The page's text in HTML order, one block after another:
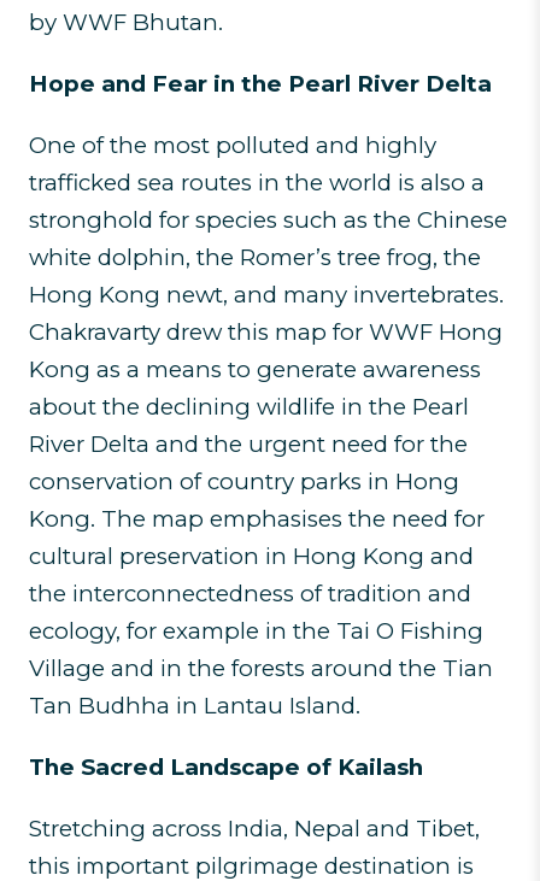
by WWF Bhutan.
Hope and Fear in the Pearl River Delta
One of the most polluted and highly
trafficked sea routes in the world is also a
stronghold for species such as the Chinese
white dolphin, the Romer’s tree frog, the
Hong Kong newt, and many invertebrates.
Chakravarty drew this map for WWF Hong
Kong as a means to generate awareness
about the declining wildlife in the Pearl
River Delta and the urgent need for the
conservation of country parks in Hong
Kong. The map emphasises the need for
cultural preservation in Hong Kong and
the interconnectedness of tradition and
ecology, for example in the Tai O Fishing
Village and in the forests around the Tian
Tan Budhha in Lantau Island.
The Sacred Landscape of Kailash
Stretching across India, Nepal and Tibet,
this important pilgrimage destination is